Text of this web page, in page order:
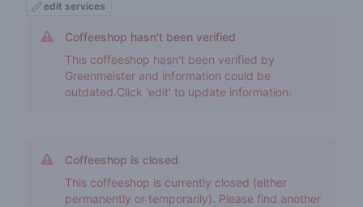
edit services
Coffeeshop hasn't been verified
This coffeeshop hasn't been verified by
Greenmeister and information could be
outdated.Click 'edit' to update information.
Coffeeshop is closed
This coffeeshop is currently closed (either
permanently or temporarily). Please find another